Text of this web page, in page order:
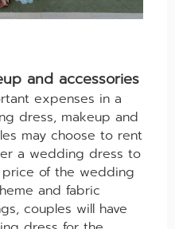
and accessories
expenses in a
dress, makeup and
may choose to rent
a wedding dress to
price of the wedding
and fabric
couples will have